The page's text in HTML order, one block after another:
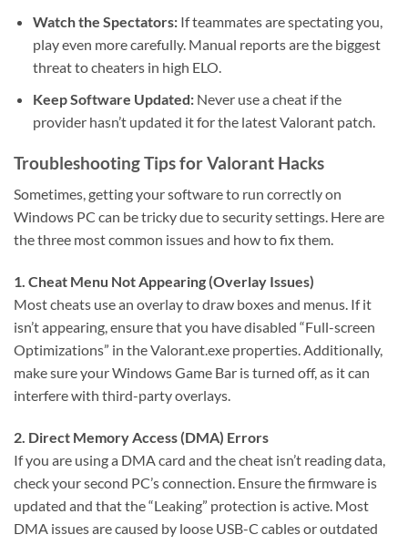
Watch the Spectators:If teammates are spectating you,
play even more carefully. Manual reports are the biggest
threat to cheaters in high ELO.
Keep Software Updated:Never use a cheat if the
provider hasn’t updated it for the latest Valorant patch.
Troubleshooting Tips for Valorant Hacks
Sometimes, getting your software to run correctly on
Windows PC can be tricky due to security settings. Here are
the three most common issues and how to fix them.
1. Cheat Menu Not Appearing (Overlay Issues)
Most cheats use an overlay to draw boxes and menus. If it
isn’t appearing, ensure that you have disabled “Full-screen
Optimizations” in the Valorant.exe properties. Additionally,
make sure your Windows Game Bar is turned off, as it can
interfere with third-party overlays.
2. Direct Memory Access (DMA) Errors
If you are using a DMA card and the cheat isn’t reading data,
check your second PC’s connection. Ensure the firmware is
updated and that the “Leaking” protection is active. Most
DMA issues are caused by loose USB-C cables or outdated